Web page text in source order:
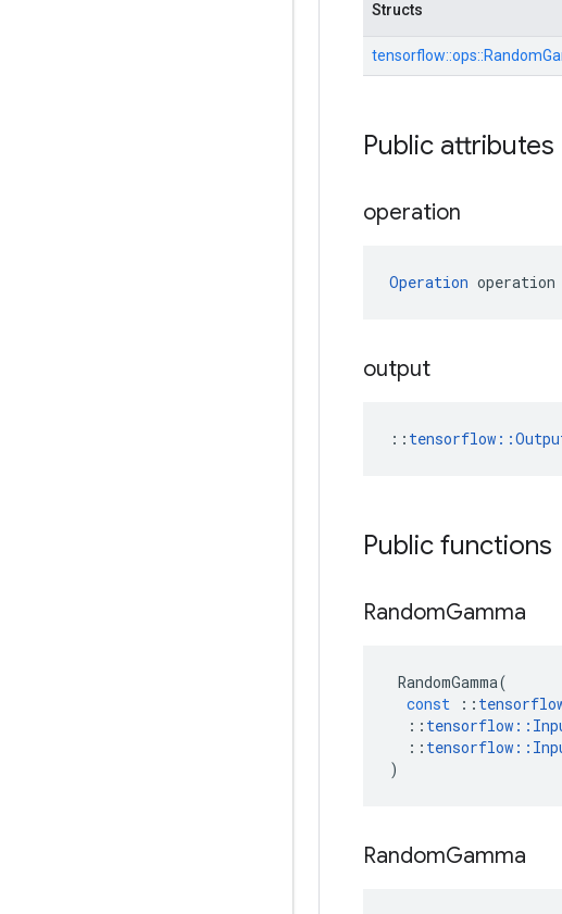
Structs
tensorflow::ops::
Public attributes
operation
Operation operation
output
::
Public functions
RandomGamma
RandomGamma(
const
::
:: tensorflow ::
:: tensorflow ::
)
RandomGamma